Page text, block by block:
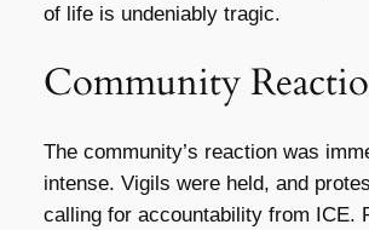
of life is undeniably tragic.
Community
The community’s reaction was
intense. Vigils were held, and
calling for accountability from ICE.